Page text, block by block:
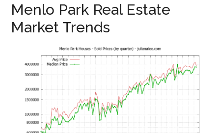
Menlo Park Real Estate
Market Trends